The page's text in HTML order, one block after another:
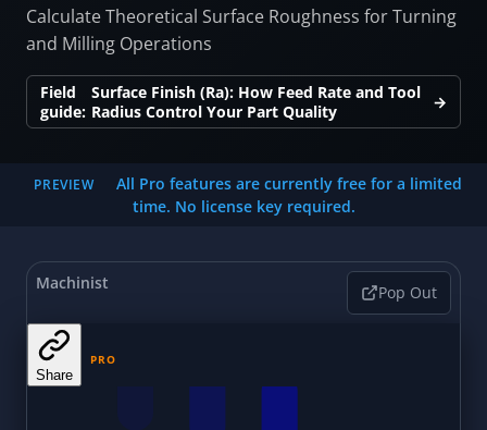
Calculate Theoretical Surface Roughness for Turning
and Milling Operations
Field
guide:
Surface Finish (Ra): How Feed Rate and Tool
Radius Control Your Part Quality
→
PREVIEW
All Pro features are currently free for a limited
time. No license key required.
Machinist Pop Out